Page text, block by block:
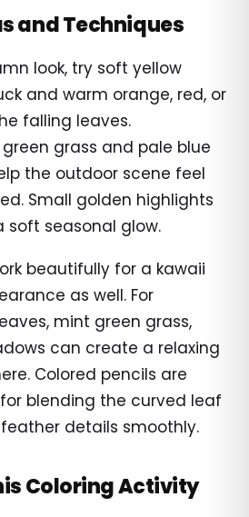
and Techniques
look, try soft yellow
and warm orange, red, or
falling leaves.
grass and pale blue
the outdoor scene feel
Small golden highlights
soft seasonal glow.
beautifully for a kawaii
as well. For
mint green grass,
can create a relaxing
Colored pencils are
blending the curved leaf
details smoothly.
Coloring Activity